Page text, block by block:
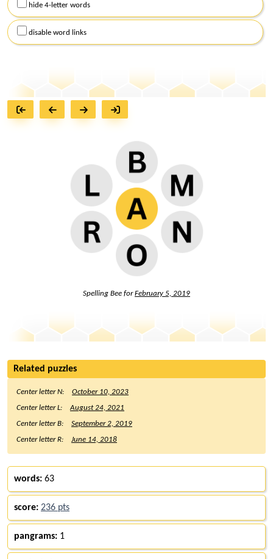
hide 4-letter words
disable word links
Spelling Bee forFebruary 5, 2019
Related puzzles
Center letter N:
October 10, 2023
Center letter L:
August 24, 2021
Center letter B:
September 2, 2019
Center letter R:
June 14, 2018
words: 63
score: 236 pts
pangrams: 1